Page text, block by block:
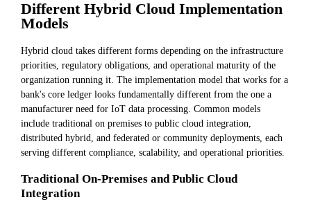
Different Hybrid Cloud Implementation
Models
Hybrid cloud takes different forms depending on the infrastructure
priorities, regulatory obligations, and operational maturity of the
organization running it. The implementation model that works for a
bank's core ledger looks fundamentally different from the one a
manufacturer need for IoT data processing. Common models
include traditional on premises to public cloud integration,
distributed hybrid, and federated or community deployments, each
serving different compliance, scalability, and operational priorities.
Traditional On-Premises and Public Cloud
Integration